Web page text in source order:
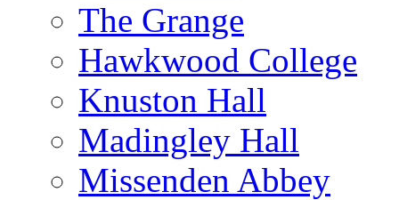
The Grange
Hawkwood College
Knuston Hall
Madingley Hall
Missenden Abbey